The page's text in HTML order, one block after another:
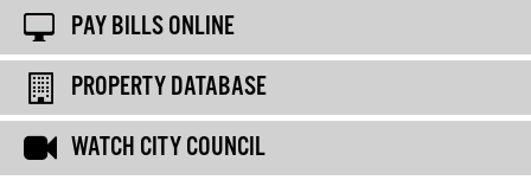
PAY BILLS ONLINE
PROPERTY DATABASE
WATCH CITY COUNCIL